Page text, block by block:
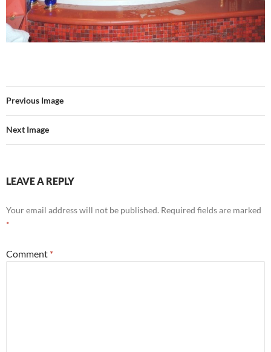
Previous Image
Next Image
LEAVE A REPLY
Your email address will not be published. Required fields are marked
*
Comment *